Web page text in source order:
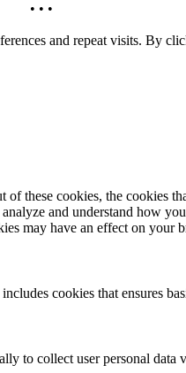
• • •
and repeat visits. By
cookies, the cookies
and understand how
may have an effect on your
cookies that ensures
collect user personal data